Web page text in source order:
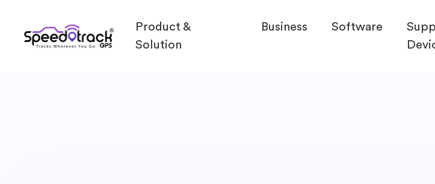
Product &
Solution
Business Software